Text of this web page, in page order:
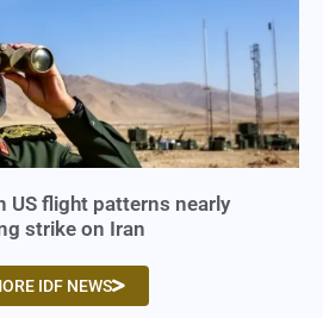
US flight patterns nearly
strike on Iran
IDF NEWS